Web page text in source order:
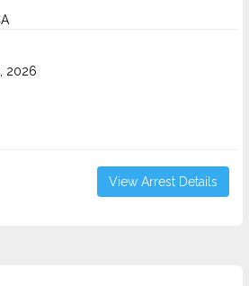
2026
View Arrest Details